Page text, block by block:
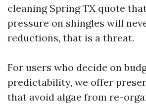
cleaning Spring TX quote
pressure on shingles will
reductions, that is a threat.
For users who decide on
predictability, we offer
that avoid algae from re-